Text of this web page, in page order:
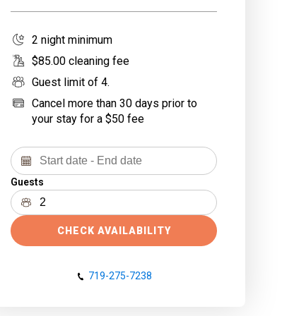
2 night minimum
$85.00 cleaning fee
Guest limit of4.
Cancel more than 30 days prior to
your stay for a $50 fee
Guests
CHECK AVAILABILITY
719-275-7238